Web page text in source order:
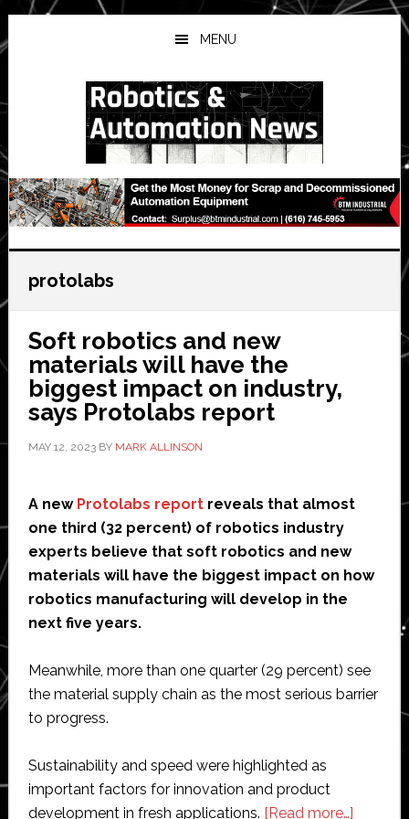
Skip
to
main
Skip
to
primary
Skip
to
secondary
MENU
protolabs
Soft robotics and new
materials will have the
biggest impact on industry,
says Protolabs report
MAY 12, 2023BY MARK ALLINSON
A new Protolabs reportreveals that almost
one third (32 percent) of robotics industry
experts believe that soft robotics and new
materials will have the biggest impact on how
robotics manufacturing will develop in the
next five years.
Meanwhile, more than one quarter (29 percent) see
the material supply chain as the most serious barrier
to progress.
Sustainability and speed were highlighted as
important factors for innovation and product
development in fresh applications. [Read more…]about